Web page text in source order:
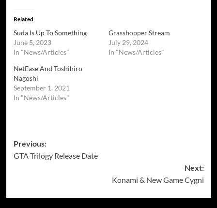
Related
Suda Is Up To Something
June 5, 2023
In "News/Articles"
Grasshopper Stream
July 29, 2024
In "News/Articles"
NetEase And Toshihiro
Nagoshi
September 1, 2021
In "News/Articles"
Post
navigation
Previous:
GTA Trilogy Release Date
Next:
Konami & New Game Cygni